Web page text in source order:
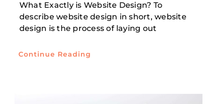
What Exactly is Website Design? To
describe website design in short, website
design is the process of laying out
Continue Reading